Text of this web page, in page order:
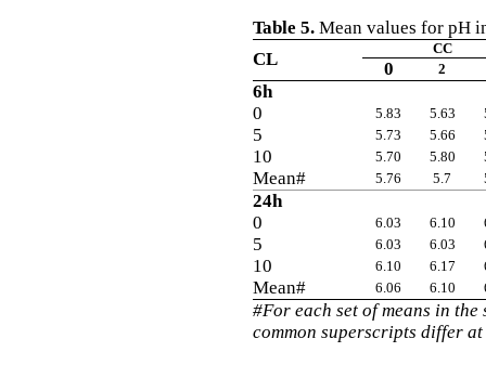
Table 5.Mean values for pH
CL
CC
0 2
6h
0
5.83 5.63
5 5.73 5.66
10 5.70 5.80
Mean# 5.76 5.7
24h
0
6.03 6.10
5 6.03 6.03
10 6.10 6.17
Mean# 6.06 6.10
#For each set of means in
common superscripts differ